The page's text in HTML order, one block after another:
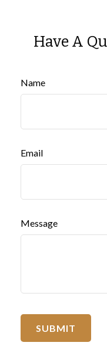
Have A
Name
Email
Message